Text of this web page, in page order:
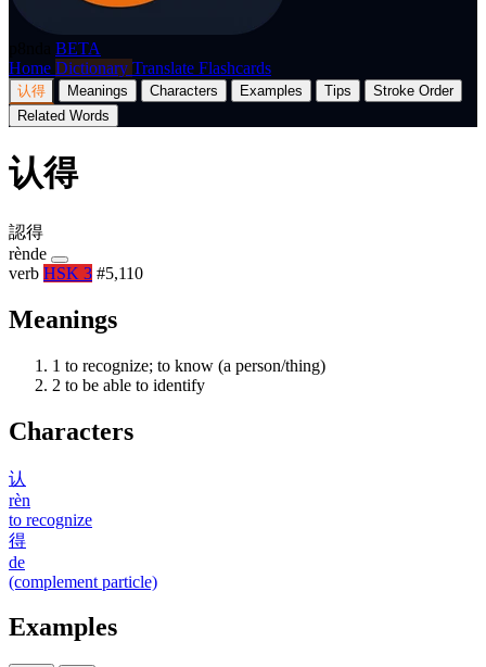
BETA
Home Dictionary Translate Flashcards
认得 Meanings Characters Examples Tips
Stroke Order
Related Words
认得
認得
rènde
verb HSK 3 #5,110
Meanings
1 to recognize; to know (a person/thing)
2 to be able to identify
Characters
认
rèn
to recognize
得
de
(complement particle)
Examples